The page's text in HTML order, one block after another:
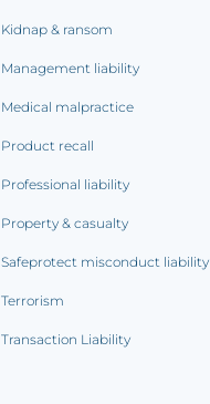
Kidnap & ransom
Management liability
Medical malpractice
Product recall
Professional liability
Property & casualty
Safeprotect misconduct liability
Terrorism
Transaction Liability